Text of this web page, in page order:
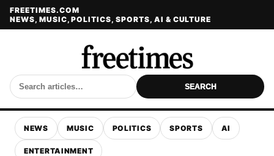
FREETIMES.COM
NEWS, MUSIC, POLITICS, SPORTS, AI & CULTURE
SEARCH
NEWS MUSIC POLITICS SPORTS AI
ENTERTAINMENT